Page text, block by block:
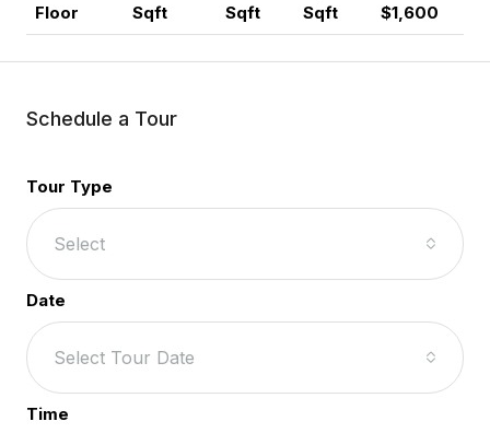
Floor
Sqft
Sqft
Sqft
$1,600
Schedule a Tour
Tour Type
Select
Date
Select Tour Date
Time